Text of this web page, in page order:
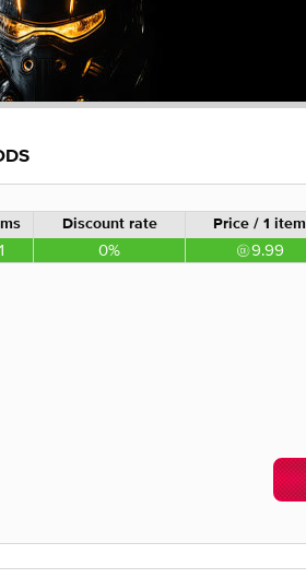
Discount rate Price / 1 item
1 0% 9.99